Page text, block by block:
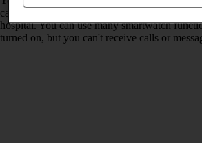
cause any interference with sensitive
hospital. You can use many smartwatch
turned on, but you can't receive calls or